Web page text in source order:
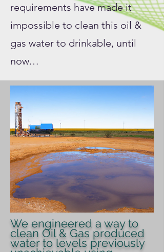
requirements have made it
impossible to clean this oil &
gas water to drinkable, until
now…
We engineered a way to
clean Oil & Gas produced
water to levels previously